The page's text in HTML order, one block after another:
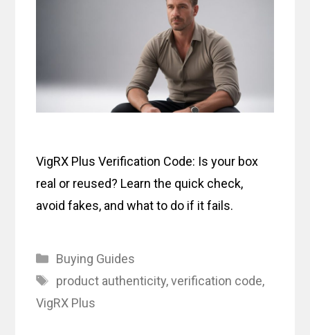
VigRX Plus Verification Code: Is your box
real or reused? Learn the quick check,
avoid fakes, and what to do if it fails.
Categories
Buying Guides
Tags
product authenticity,verification code,
VigRX Plus